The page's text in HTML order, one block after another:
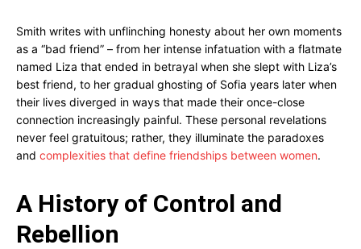
Smith writes with unflinching honesty about her own moments
as a “bad friend” – from her intense infatuation with a flatmate
named Liza that ended in betrayal when she slept with Liza’s
best friend, to her gradual ghosting of Sofia years later when
their lives diverged in ways that made their once-close
connection increasingly painful. These personal revelations
never feel gratuitous; rather, they illuminate the paradoxes
and complexities that define friendships between women.
A History of Control and
Rebellion